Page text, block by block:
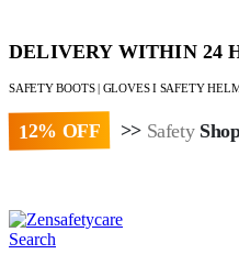
DELIVERY WITHIN 24
SAFETY BOOTS | GLOVES I SAFETY
12% OFF >>Safety
Search